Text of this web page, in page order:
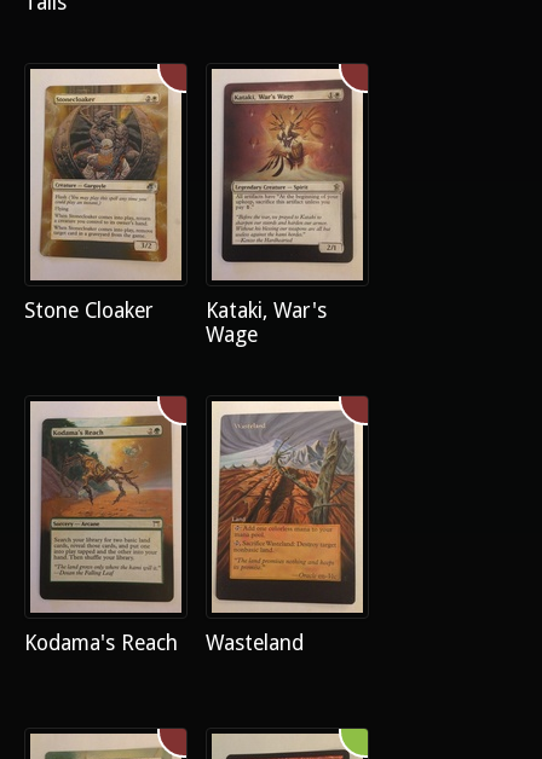
Stone Cloaker
Kataki, War's
Wage
Kodama's Reach Wasteland